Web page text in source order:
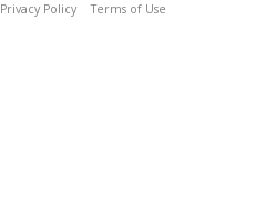
Privacy Policy Terms of Use